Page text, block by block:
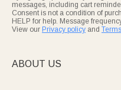
messages, including cart
Consent is not a condition of
HELP for help. Message
View our Privacy policy and
ABOUT US